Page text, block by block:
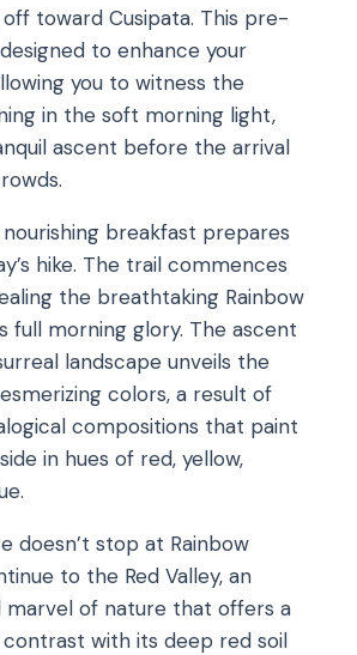
toward Cusipata. This pre-
to enhance your
you to witness the
in the soft morning light,
ascent before the arrival
nourishing breakfast prepares
hike. The trail commences
the breathtaking Rainbow
full morning glory. The ascent
landscape unveils the
colors, a result of
compositions that paint
in hues of red, yellow,
doesn’t stop at Rainbow
to the Red Valley, an
of nature that offers a
contrast with its deep red soil